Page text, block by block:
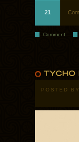
21
Comment
POSTED